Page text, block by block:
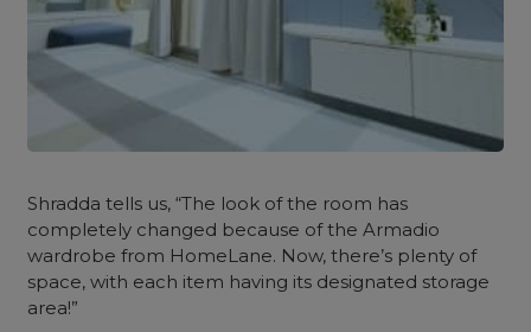
Shradda tells us, “The look of the room has
completely changed because of the Armadio
wardrobe from HomeLane. Now, there’s plenty of
space, with each item having its designated storage
area!”